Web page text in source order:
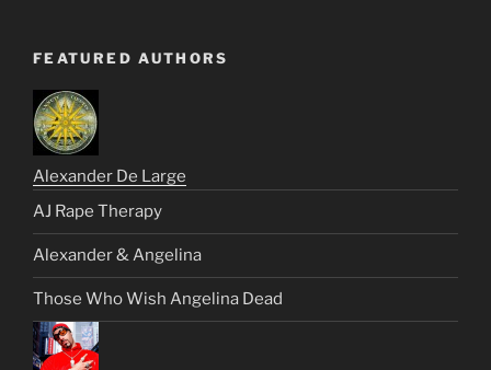
FEATURED AUTHORS
Alexander De Large
AJ Rape Therapy
Alexander & Angelina
Those Who Wish Angelina Dead